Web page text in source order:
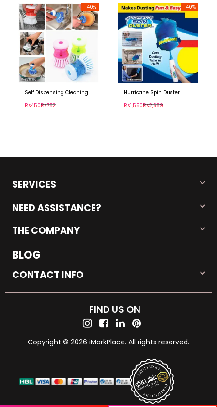
-40%
Self Dispensing Cleaning
Rs450Rs752
-40%
Hurricane Spin Duster
Rs1,550Rs2,589
SERVICES
NEED ASSISTANCE?
THE COMPANY
BLOG
CONTACT INFO
FIND US ON
Copyright © 2026 iMarkPlace. All rights reserved.